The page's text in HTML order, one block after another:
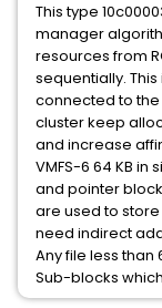
This type
manager
resources from
sequentially.
connected to the
cluster keep
and increase
VMFS-6 64 KB
and pointer
are used to store
need indirect
Any file less than
Sub-blocks